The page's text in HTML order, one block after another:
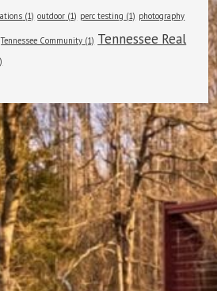
(1) outdoor (1) perc testing (1) photography
Tennessee Community (1) Tennessee Real